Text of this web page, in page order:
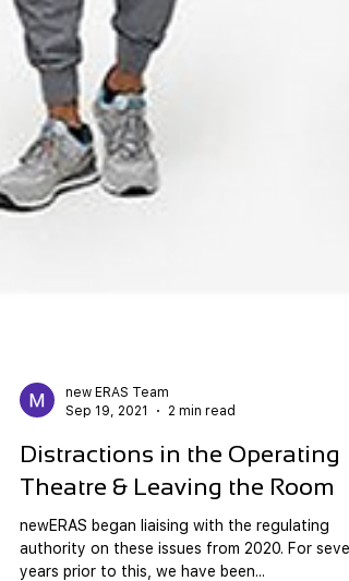
new ERAS Team
Distractions in the Operating